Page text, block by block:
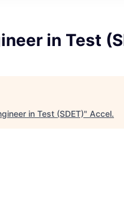
in Test
in Test (SDET)" Accel.